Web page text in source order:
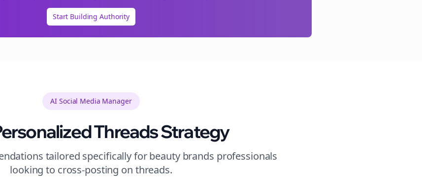
Start Building Authority
AI Social Media Manager
ThreadsStrategy
tailored specifically forbeauty brands professionals
looking to cross-posting on threads.